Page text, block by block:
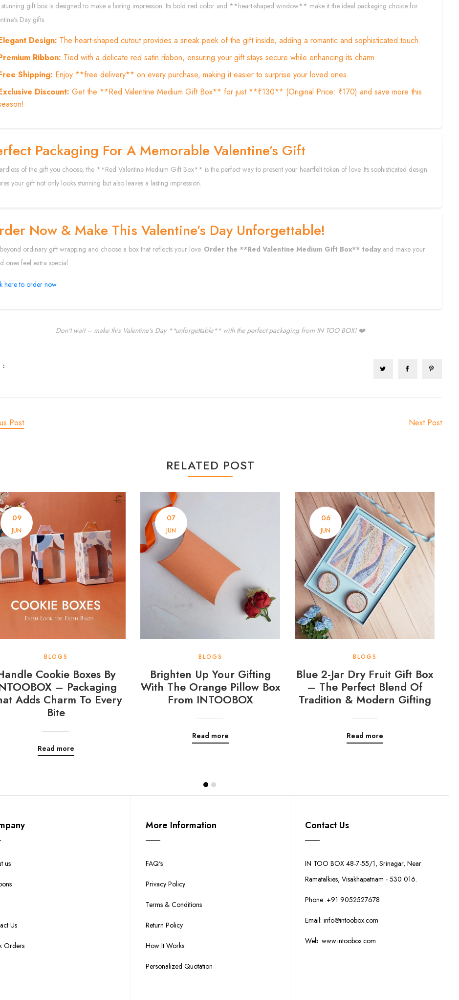
stunning gift box is designed to make a lasting impression. Its bold red color and **heart-shaped window** make it the ideal packaging choice for
Day gifts.
Design: The heart-shaped cutout provides a sneak peek of the gift inside, adding a romantic and sophisticated touch.
Ribbon: Tied with a delicate red satin ribbon, ensuring your gift stays secure while enhancing its charm.
Shipping: Enjoy **free delivery** on every purchase, making it easier to surprise your loved ones.
Discount: Get the **Red Valentine Medium Gift Box** for just **₹130** (Original Price: ₹170) and save more this
Packaging For A Memorable Valentine’s Gift
of the gift you choose, the **Red Valentine Medium Gift Box** is the perfect way to present your heartfelt token of love. Its sophisticated design
your gift not only looks stunning but also leaves a lasting impression.
Now & Make This Valentine’s Day Unforgettable!
ordinary gift wrapping and choose a box that reflects your love. Order the **Red Valentine Medium Gift Box** today and make your
ones feel extra special.
here to order now
Don't wait – make this Valentine's Day **unforgettable** with the perfect packaging from IN TOO BOX! ❤️
:
Post Next Post
RELATED POST
09
JUN
BLOGS
Cookie Boxes By
– Packaging
Adds Charm To Every
Bite
Read more
07
JUN
BLOGS
Brighten Up Your Gifting
With The Orange Pillow Box
From INTOOBOX
Read more
06
JUN
BLOGS
Blue 2-Jar Dry Fruit Gift Box
– The Perfect Blend Of
Tradition & Modern Gifting
Read more
us
Us
Orders
More Information
FAQ's
Privacy Policy
Terms & Conditions
Return Policy
How It Works
Personalized Quotation
Contact Us
IN TOO BOX 48-7-55/1, Srinagar, Near
Ramatalkies, Visakhapatnam - 530 016.
Phone :+91 9052527678
Email: info@intoobox.com
Web: www.intoobox.com